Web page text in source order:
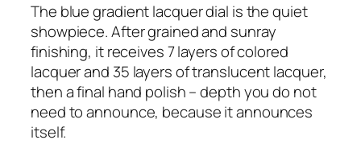
The blue gradient lacquer dial is the quiet
showpiece. After grained and sunray
finishing, it receives 7 layers of colored
lacquer and 35 layers of translucent lacquer,
then a final hand polish – depth you do not
need to announce, because it announces
itself.